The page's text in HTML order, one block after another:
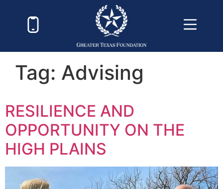
Tag: Advising
RESILIENCE AND
OPPORTUNITY ON THE
HIGH PLAINS